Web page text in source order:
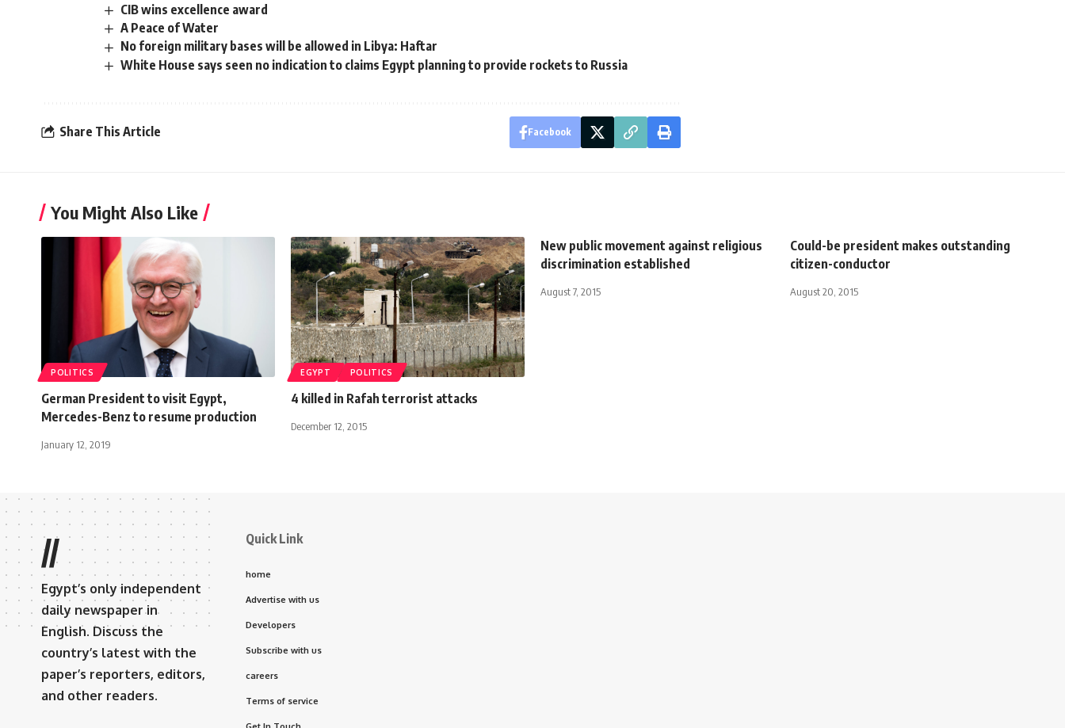
CIB wins excellence award
A Peace of Water
No foreign military bases will be allowed in Libya: Haftar
White House says seen no indication to claims Egypt planning to provide rockets to Russia
Share This Article Facebook
You Might Also Like
POLITICS
German President to visit Egypt,
Mercedes-Benz to resume production
January 12, 2019
EGYPT POLITICS
4 killed in Rafah terrorist attacks
December 12, 2015
New public movement against religious
discrimination established
August 7, 2015
Could-be president makes outstanding
citizen-conductor
August 20, 2015
//
Egypt’s only independent
daily newspaper in
English. Discuss the
country’s latest with the
paper’s reporters, editors,
and other readers.
Quick Link
home
Advertise with us
Developers
Subscribe with us
careers
Terms of service